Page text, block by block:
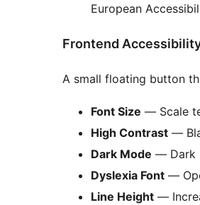
European
Frontend
A small floating button
Font Size — Scale
High Contrast —
Dark Mode — Dark
Dyslexia Font —
Line Height —